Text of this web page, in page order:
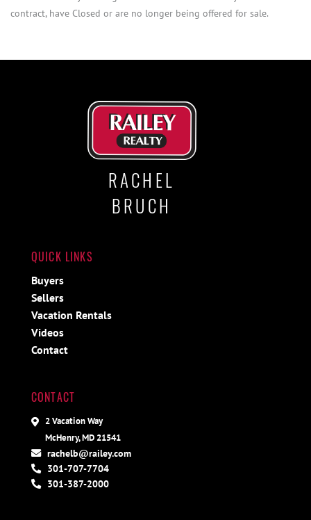
contract, have Closed or are no longer being offered for sale.
RACHEL
BRUCH
QUICK LINKS
Buyers
Sellers
Vacation Rentals
Videos
Contact
CONTACT
2 Vacation Way
McHenry, MD 21541
rachelb@railey.com
301-707-7704
301-387-2000